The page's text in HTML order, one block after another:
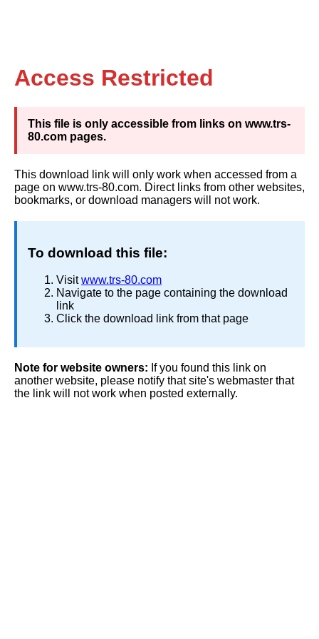
Access Restricted
This file is only accessible from links on www.trs-
80.com pages.
This download link will only work when accessed from a
page on www.trs-80.com. Direct links from other websites,
bookmarks, or download managers will not work.
To download this file:
Visitwww.trs-80.com
Navigate to the page containing the download
link
Click the download link from that page
Note for website owners: If you found this link on
another website, please notify that site's webmaster that
the link will not work when posted externally.